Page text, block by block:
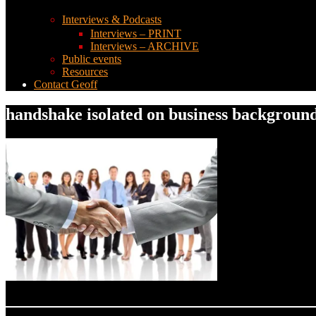
Interviews & Podcasts
Interviews – PRINT
Interviews – ARCHIVE
Public events
Resources
Contact Geoff
handshake isolated on business